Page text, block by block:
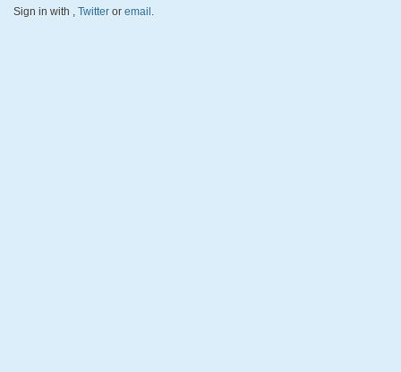
Sign in with , Twitter or email .